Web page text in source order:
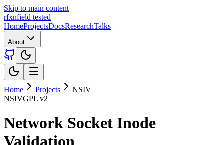
Skip to main content
rfxnfield tested
HomeProjectsDocsResearchTalks
About
Home Projects
NSIV
NSIVGPL v2
Network Socket Inode